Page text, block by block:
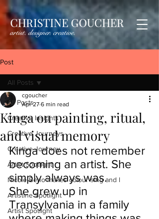
Post
All Posts
Creative Insights
Creative Journeys
Creative Journey
Artist Spotlight
Nicole Beno makes colour sing and l
Artistine Spotlight
Artist Spotlight
All Posts
Kinga on painting, ritual,
and visual memory
cgoucher
Apr 27 6 min read
Kinga does not remember
becoming an artist. She
simply always was.
She grew up in
Transylvania in a family